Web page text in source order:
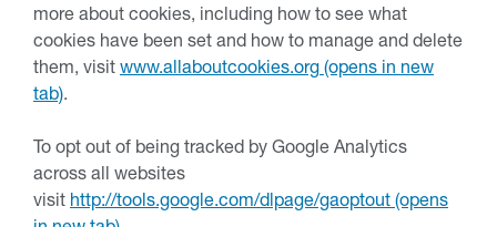
more about cookies, including how to see what
cookies have been set and how to manage and delete
them, visit www.allaboutcookies.org
To opt out of being tracked by Google Analytics
across all websites
visit http://tools.google.com/dlpage/gaoptout